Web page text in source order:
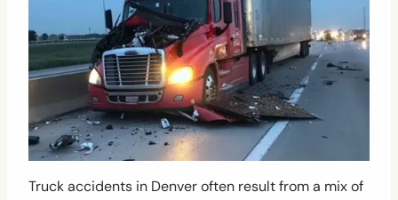
Truck accidents in Denver often result from a mix of